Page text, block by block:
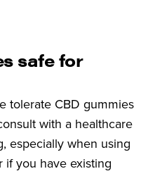
safe for
tolerate CBD gummies
with a healthcare
especially when using
you have existing